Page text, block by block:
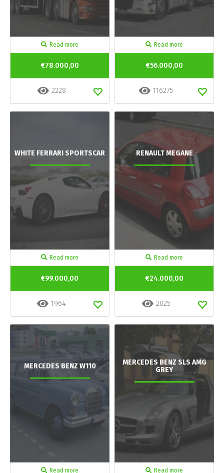
Read more
€78.000,00
2228
Read more
€56.000,00
116275
WHITE FERRARI SPORTSCAR
Read more
€99.000,00
1964
RENAULT MEGANE
Read more
€24.000,00
2025
MERCEDES BENZ W110
Read more
MERCEDES BENZ SLS AMG
GREY
Read more